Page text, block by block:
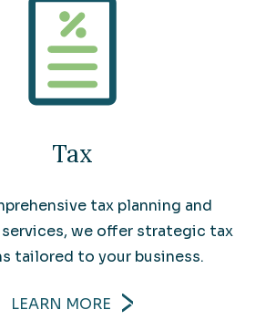
Tax
tax planning and
we offer strategic tax
tailored to your business.
LEARN MORE